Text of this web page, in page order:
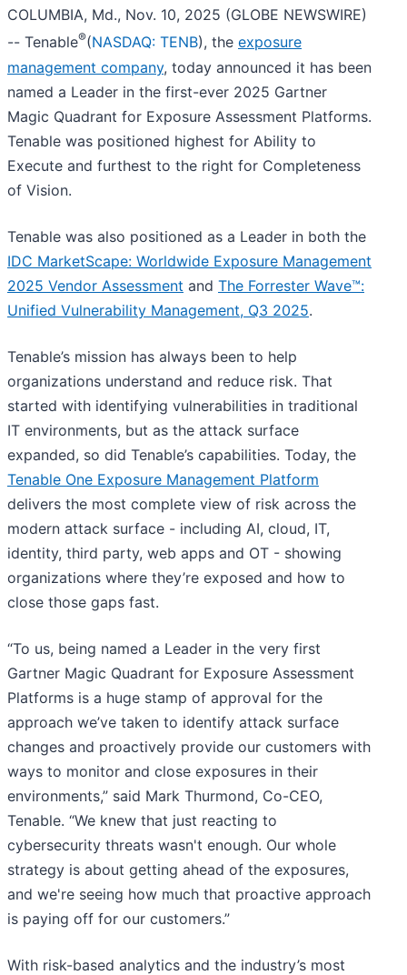
COLUMBIA, Md., Nov. 10, 2025 (GLOBE NEWSWIRE)
-- Tenable®(NASDAQ: TENB), the exposure
management company, today announced it has been
named a Leader in the first-ever 2025 Gartner
Magic Quadrant for Exposure Assessment Platforms.
Tenable was positioned highest for Ability to
Execute and furthest to the right for Completeness
of Vision.
Tenable was also positioned as a Leader in both the
IDC MarketScape: Worldwide Exposure Management
2025 Vendor Assessment and The Forrester Wave™:
Unified Vulnerability Management, Q3 2025.
Tenable’s mission has always been to help
organizations understand and reduce risk. That
started with identifying vulnerabilities in traditional
IT environments, but as the attack surface
expanded, so did Tenable’s capabilities. Today, the
Tenable One Exposure Management Platform
delivers the most complete view of risk across the
modern attack surface - including AI, cloud, IT,
identity, third party, web apps and OT - showing
organizations where they’re exposed and how to
close those gaps fast.
“To us, being named a Leader in the very first
Gartner Magic Quadrant for Exposure Assessment
Platforms is a huge stamp of approval for the
approach we’ve taken to identify attack surface
changes and proactively provide our customers with
ways to monitor and close exposures in their
environments,” said Mark Thurmond, Co-CEO,
Tenable. “We knew that just reacting to
cybersecurity threats wasn't enough. Our whole
strategy is about getting ahead of the exposures,
and we're seeing how much that proactive approach
is paying off for our customers.”
With risk-based analytics and the industry’s most